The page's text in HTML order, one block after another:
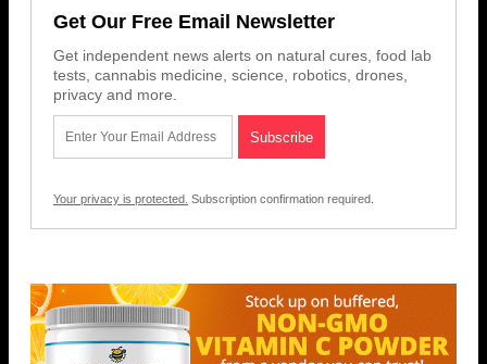
Get Our Free Email Newsletter
Get independent news alerts on natural cures, food lab
tests, cannabis medicine, science, robotics, drones,
privacy and more.
Your privacy is protected. Subscription confirmation required.